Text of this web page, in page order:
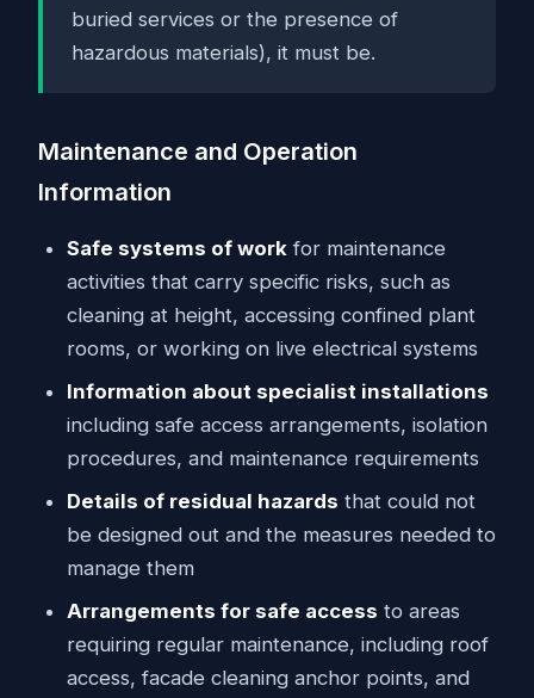
buried services or the presence of
hazardous materials), it must be.
Maintenance and Operation
Information
Safe systems of work for maintenance
activities that carry specific risks, such as
cleaning at height, accessing confined plant
rooms, or working on live electrical systems
Information about specialist installations
including safe access arrangements, isolation
procedures, and maintenance requirements
Details of residual hazards that could not
be designed out and the measures needed to
manage them
Arrangements for safe access to areas
requiring regular maintenance, including roof
access, facade cleaning anchor points, and